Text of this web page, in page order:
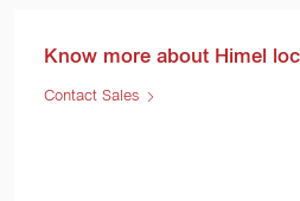
Know more about Himel
Contact Sales